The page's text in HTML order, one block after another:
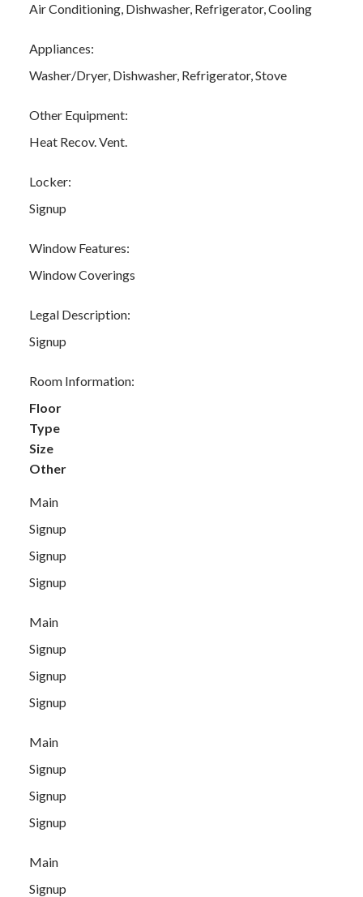
Air Conditioning, Dishwasher, Refrigerator, Cooling
Appliances:
Washer/Dryer, Dishwasher, Refrigerator, Stove
Other Equipment:
Heat Recov. Vent.
Locker:
Signup
Window Features:
Window Coverings
Legal Description:
Signup
Room Information:
Floor
Type
Size
Other
Main
Signup
Signup
Signup
Main
Signup
Signup
Signup
Main
Signup
Signup
Signup
Main
Signup